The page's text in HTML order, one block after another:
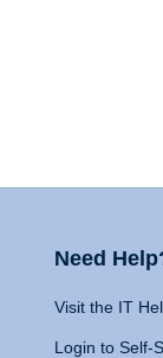
Need
Visit the IT
Login to Self-